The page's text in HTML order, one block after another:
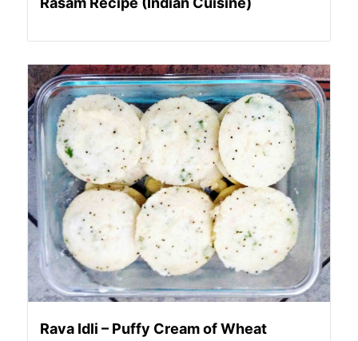
Rava Idli – Puffy Cream of Wheat